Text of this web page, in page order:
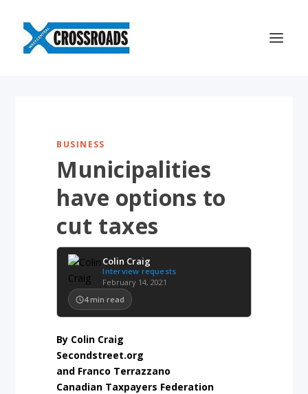
BUSINESS
Municipalities
have options to
cut taxes
Colin Craig
Interview requests
February 14, 2021
4 min read
By Colin Craig
Secondstreet.org
and Franco Terrazzano
Canadian Taxpayers Federation